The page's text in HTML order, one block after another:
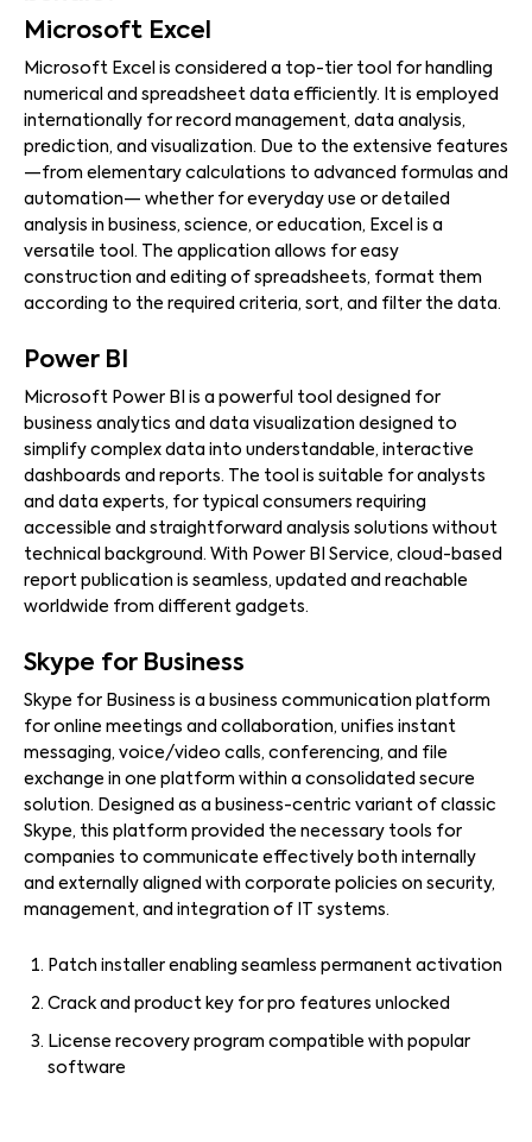
Microsoft Excel
Microsoft Excel is considered a top-tier tool for handling
numerical and spreadsheet data efficiently. It is employed
internationally for record management, data analysis,
prediction, and visualization. Due to the extensive features
—from elementary calculations to advanced formulas and
automation— whether for everyday use or detailed
analysis in business, science, or education, Excel is a
versatile tool. The application allows for easy
construction and editing of spreadsheets, format them
according to the required criteria, sort, and filter the data.
Power BI
Microsoft Power BI is a powerful tool designed for
business analytics and data visualization designed to
simplify complex data into understandable, interactive
dashboards and reports. The tool is suitable for analysts
and data experts, for typical consumers requiring
accessible and straightforward analysis solutions without
technical background. With Power BI Service, cloud-based
report publication is seamless, updated and reachable
worldwide from different gadgets.
Skype for Business
Skype for Business is a business communication platform
for online meetings and collaboration, unifies instant
messaging, voice/video calls, conferencing, and file
exchange in one platform within a consolidated secure
solution. Designed as a business-centric variant of classic
Skype, this platform provided the necessary tools for
companies to communicate effectively both internally
and externally aligned with corporate policies on security,
management, and integration of IT systems.
Patch installer enabling seamless permanent activation
Crack and product key for pro features unlocked
License recovery program compatible with popular
software